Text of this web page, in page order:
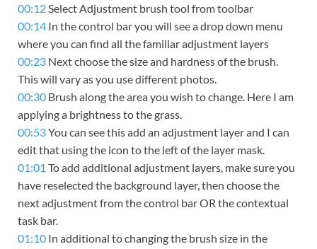
00:12Select Adjustment brush tool from toolbar
00:14 In the control bar you will see a drop down menu
where you can find all the familiar adjustment layers
00:23 Next choose the size and hardness of the brush.
This will vary as you use different photos.
00:30 Brush along the area you wish to change. Here I am
applying a brightness to the grass.
00:53You can see this add an adjustment layer and I can
edit that using the icon to the left of the layer mask.
01:01 To add additional adjustment layers, make sure you
have reselected the background layer, then choose the
next adjustment from the control bar OR the contextual
task bar.
01:10 In additional to changing the brush size in the